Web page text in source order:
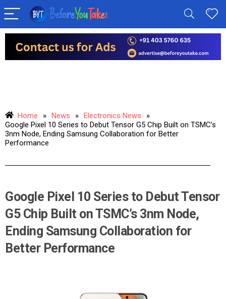
Home » News » Electronics News
»
Google Pixel 10 Series to Debut Tensor G5 Chip Built on TSMC’s
3nm Node, Ending Samsung Collaboration for Better
Performance
Google Pixel 10 Series to Debut Tensor
G5 Chip Built on TSMC’s 3nm Node,
Ending Samsung Collaboration for
Better Performance